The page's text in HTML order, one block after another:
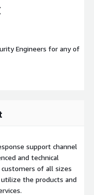
Engineers for any of
support channel
and technical
of all sizes
the products and